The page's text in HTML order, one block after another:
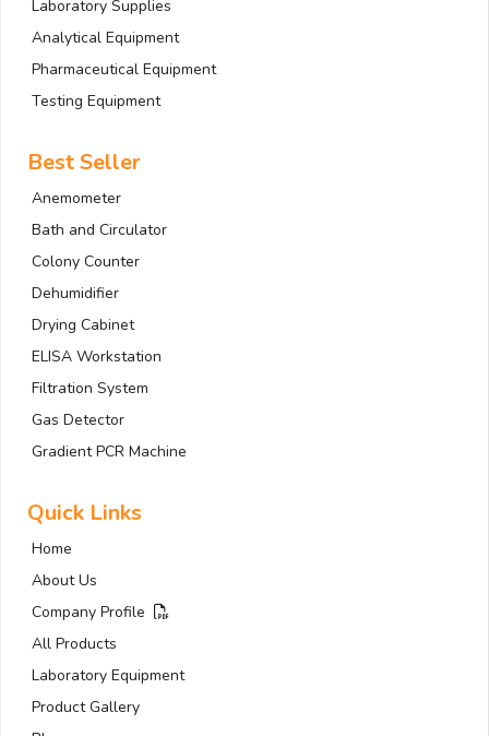
Laboratory Supplies
Analytical Equipment
Pharmaceutical Equipment
Testing Equipment
Best Seller
Anemometer
Bath and Circulator
Colony Counter
Dehumidifier
Drying Cabinet
ELISA Workstation
Filtration System
Gas Detector
Gradient PCR Machine
Quick Links
Home
About Us
Company Profile
All Products
Laboratory Equipment
Product Gallery